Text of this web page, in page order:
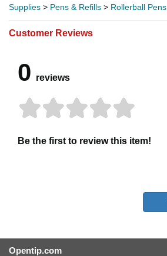
Supplies > Pens & Refills > Rollerball Pens
Customer Reviews
0 reviews
Be the first to review this item!
Opentip.com